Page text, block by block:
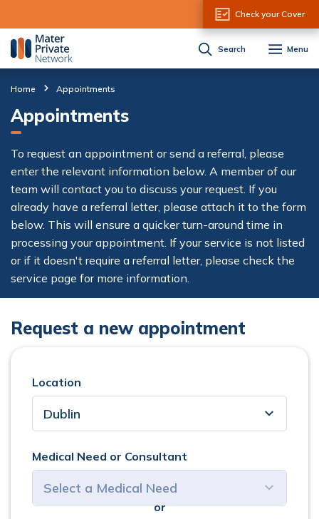
Check your Cover
Search Menu
Home Appointments
Appointments
To request an appointment or send a referral, please
enter the relevant information below. A member of our
team will contact you to discuss your request. If you
already have a referral letter, please attach it to the form
below. This will ensure a quicker turn-around time in
processing your appointment. If your service is not listed
or if it doesn't require a referral letter, please check the
service page for more information.
Request a new appointment
Location
Medical Need or Consultant
or